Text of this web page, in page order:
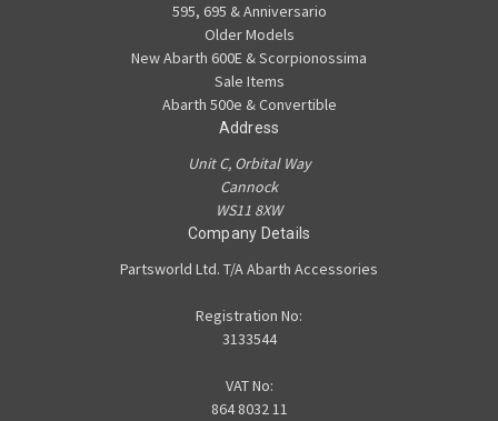
595, 695 & Anniversario
Older Models
New Abarth 600E & Scorpionossima
Sale Items
Abarth 500e & Convertible
Address
Unit C, Orbital Way
Cannock
WS11 8XW
Company Details
Partsworld Ltd. T/A Abarth Accessories
Registration No:
3133544
VAT No:
864 8032 11